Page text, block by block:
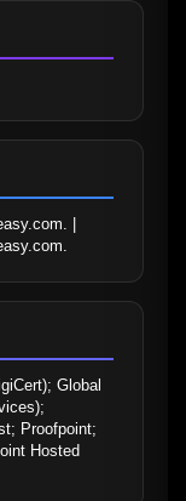
|
Global
Proofpoint;
Hosted